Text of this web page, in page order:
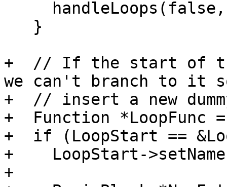
+  // If the start of
we can't branch to it
+  // insert a new
+  Function *LoopFunc
+  if (LoopStart ==
+    LoopStart-
+